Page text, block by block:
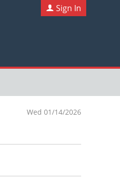
Sign In
Wed 01/14/2026